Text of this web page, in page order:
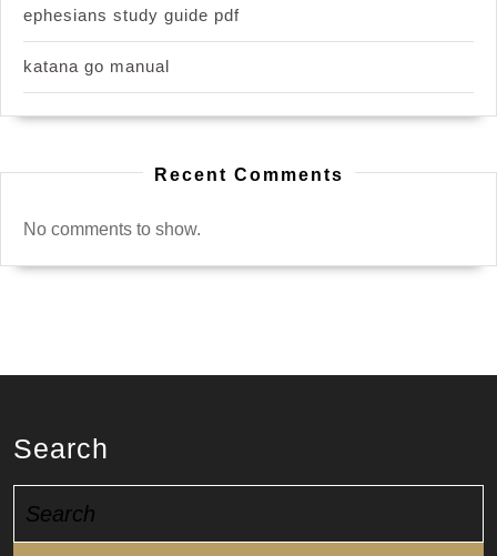
ephesians study guide pdf
katana go manual
Recent Comments
No comments to show.
Search
for: